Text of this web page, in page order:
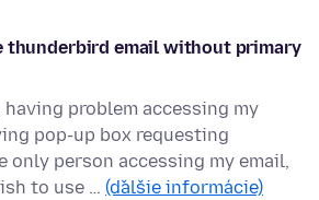
thunderbird email without primary
problem accessing my
pop-up box requesting
only person accessing my email,
to use … (ďalšie informácie)